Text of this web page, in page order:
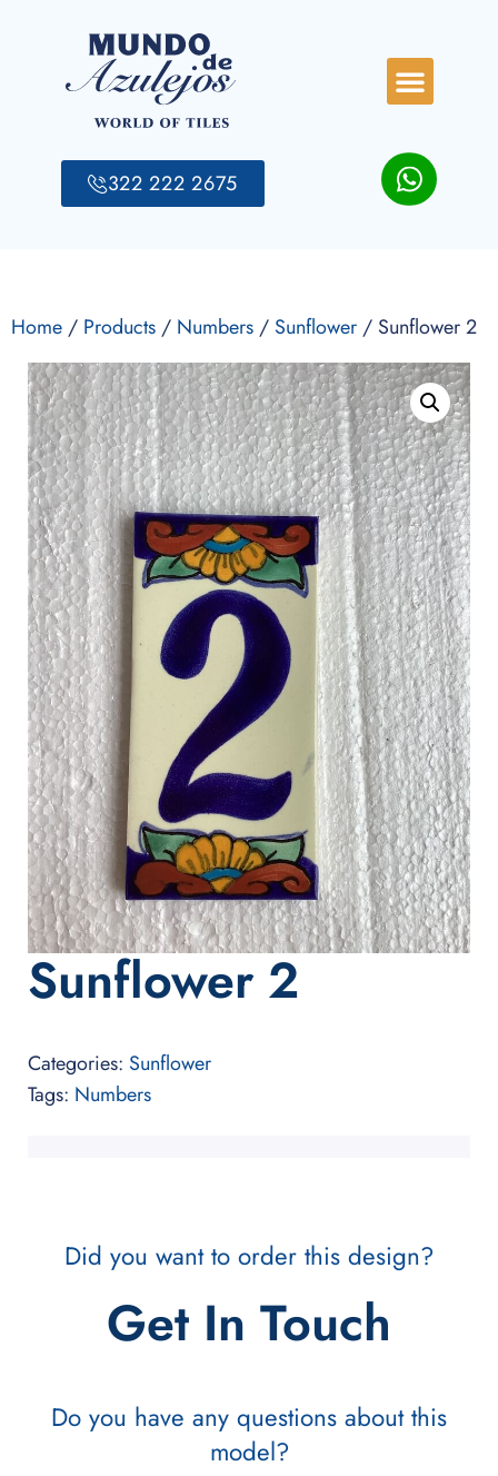
322 222 2675
Home/ Products/ Numbers/ Sunflower/ Sunflower 2
Sunflower 2
Categories: Sunflower
Tags: Numbers
Did you want to order this design?
Get In Touch
Do you have any questions about this
model?